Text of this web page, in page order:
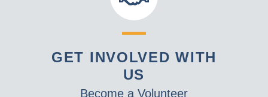
GET INVOLVED WITH
US
Become a Volunteer